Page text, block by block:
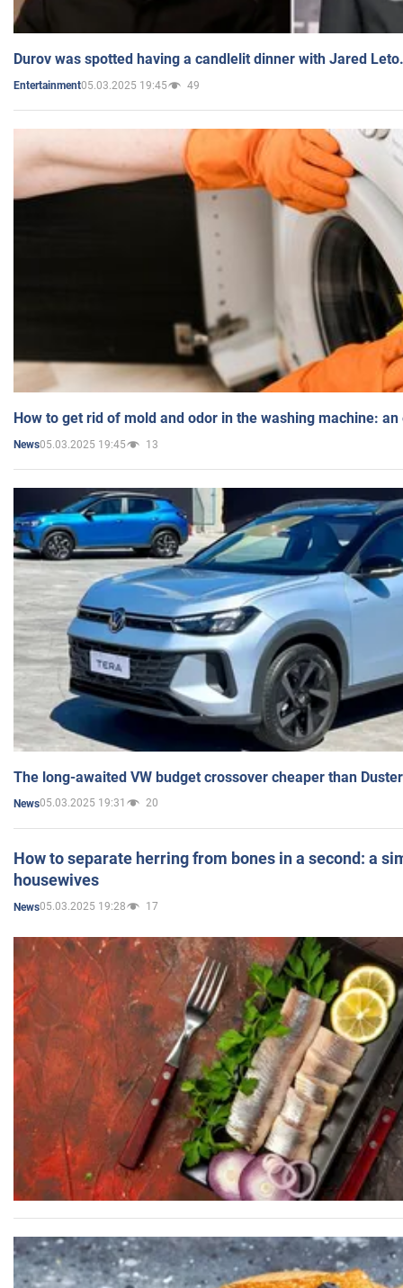
Durov was spotted having a candlelit dinner with Jared
Entertainment05.03.2025 19:45 49
How to get rid of mold and odor in the washing machine:
News05.03.2025 19:45 13
The long-awaited VW budget crossover cheaper than
News05.03.2025 19:31 20
How to separate herring from bones in a second: a
housewives
News05.03.2025 19:28 17